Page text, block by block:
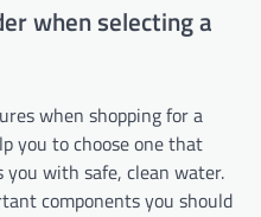
when selecting a
when shopping for a
you to choose one that
you with safe, clean water.
components you should